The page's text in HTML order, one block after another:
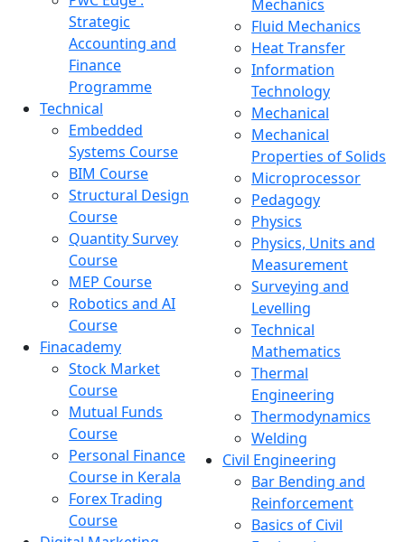
Strategic
Accounting and
Finance
Programme
Technical
Embedded
Systems Course
BIM Course
Structural Design
Course
Quantity Survey
Course
MEP Course
Robotics and AI
Course
Finacademy
Stock Market
Course
Mutual Funds
Course
Personal Finance
Course in Kerala
Forex Trading
Course
Mechanics
Fluid Mechanics
Heat Transfer
Information
Technology
Mechanical
Mechanical
Properties of Solids
Microprocessor
Pedagogy
Physics
Physics, Units and
Measurement
Surveying and
Levelling
Technical
Mathematics
Thermal
Engineering
Thermodynamics
Welding
Civil Engineering
Bar Bending and
Reinforcement
Basics of Civil